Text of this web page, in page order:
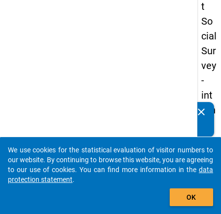
t
So
cial
Sur
vey
-
int
ern
on
al
stu
clear
auto_stories
add_shopping_cart
We use cookies for the statistical evaluation of visitor numbers to
our website. By continuing to browse this website, you are agreeing
to our use of cookies. You can find more information in the data
protection statement.
OK